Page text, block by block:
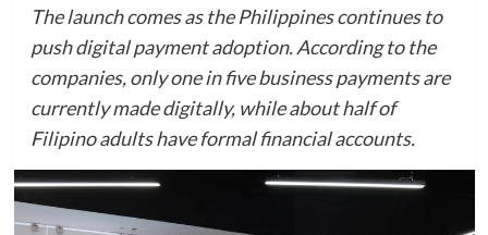
The launch comes as the Philippines continues to
push digital payment adoption. According to the
companies, only one in five business payments are
currently made digitally, while about half of
Filipino adults have formal financial accounts.